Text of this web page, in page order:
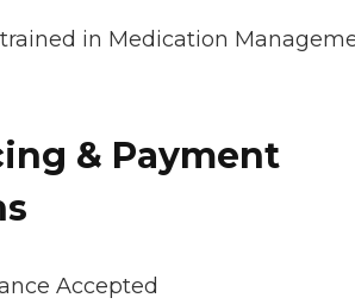
in Medication
& Payment
Accepted